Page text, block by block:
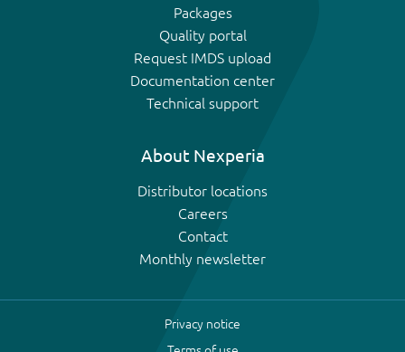
Packages
Quality portal
Request IMDS upload
Documentation center
Technical support
About Nexperia
Distributor locations
Careers
Contact
Monthly newsletter
Privacy notice